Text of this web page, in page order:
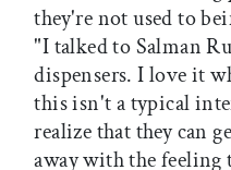
they're not used to
"I talked to Salman
dispensers. I love it
this isn't a typical
realize that they can
away with the feeling